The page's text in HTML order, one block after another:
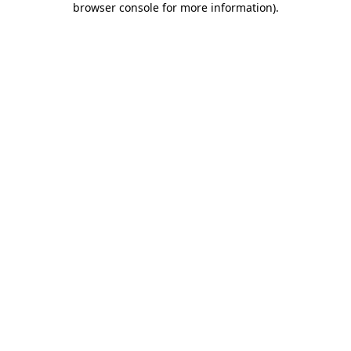
browser console for more information).